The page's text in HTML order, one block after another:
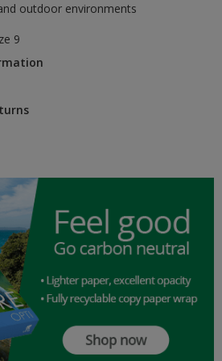
outdoor environments
9